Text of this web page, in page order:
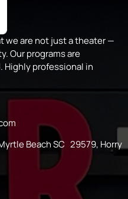
we are not just a theater —
Our programs are
professional in
Beach SC 29579, Horry